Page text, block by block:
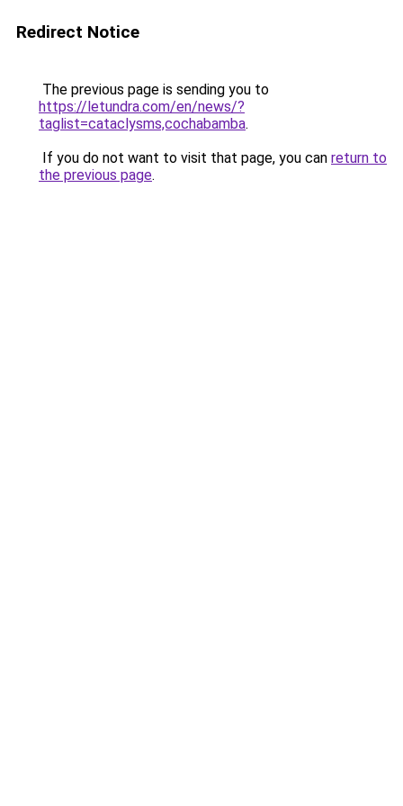
Redirect Notice
The previous page is sending you to
https://letundra.com/en/news/?
taglist=cataclysms,cochabamba.
If you do not want to visit that page, you can return to
the previous page.